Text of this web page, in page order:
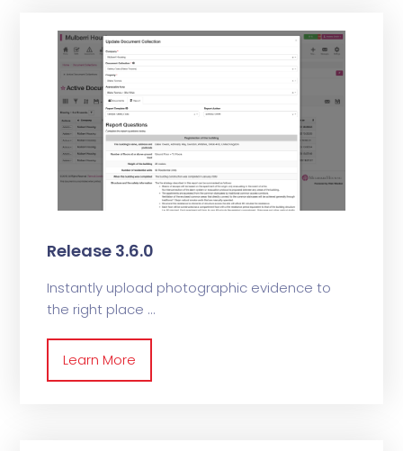
Release 3.6.0
Instantly upload photographic evidence to
the right place
Learn More